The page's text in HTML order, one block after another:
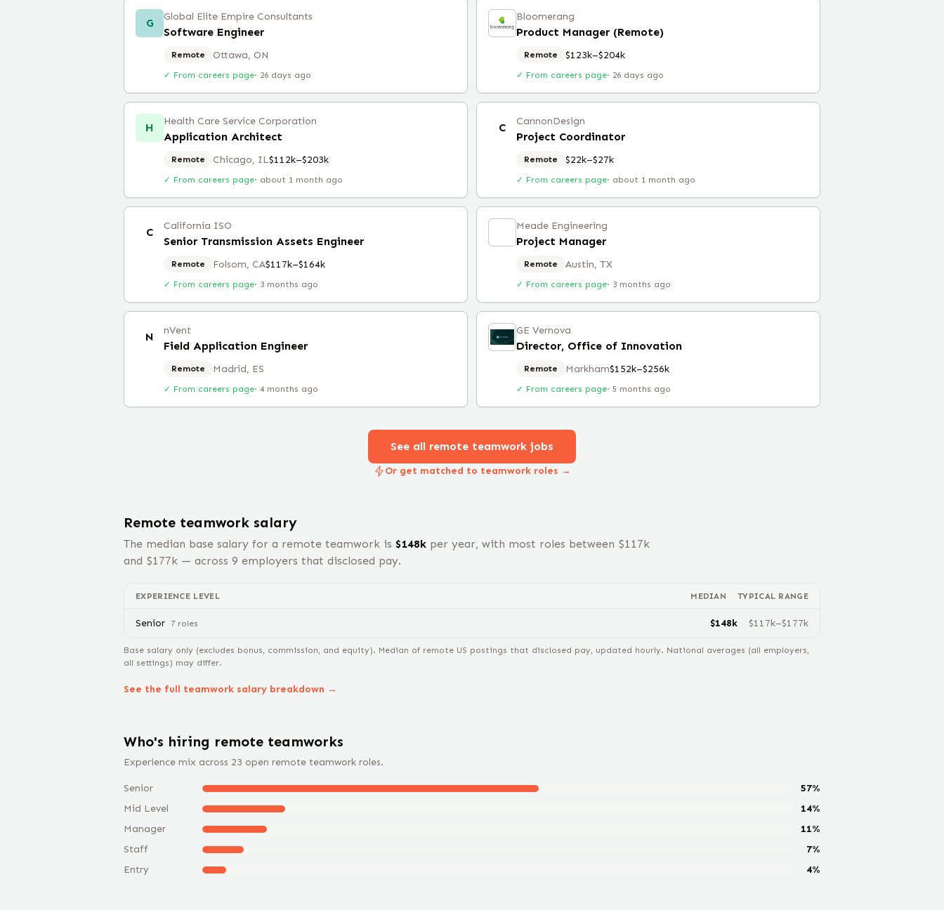
G Global Elite Empire Consultants
Software Engineer
Remote Ottawa, ON
✓ From careers page· 26 days ago
Bloomerang
Product Manager (Remote)
Remote $123k–$204k
✓ From careers page· 26 days ago
H Health Care Service Corporation
Application Architect
Remote Chicago, IL$112k–$203k
✓ From careers page· about 1 month ago
C CannonDesign
Project Coordinator
Remote $22k–$27k
✓ From careers page· about 1 month ago
C California ISO
Senior Transmission Assets Engineer
Remote Folsom, CA$117k–$164k
✓ From careers page· 3 months ago
Meade Engineering
Project Manager
Remote Austin, TX
✓ From careers page· 3 months ago
N nVent
Field Application Engineer
Remote Madrid, ES
✓ From careers page· 4 months ago
GE Vernova
Director, Office of Innovation
Remote Markham$152k–$256k
✓ From careers page· 5 months ago
See all remote teamwork jobs
Or get matched to teamwork roles →
Remote teamwork salary
The median base salary for a remote teamwork is $148k per year, with most roles between $117k
and $177k — across 9 employers that disclosed pay.
EXPERIENCE LEVEL MEDIAN TYPICAL RANGE
Senior 7roles $148k $117k–$177k
Base salary only (excludes bonus, commission, and equity). Median of remote US postings that disclosed pay, updated hourly. National averages (all employers,
all settings) may differ.
See the full teamwork salary breakdown →
Who's hiring remote teamworks
Experience mix across 23 open remote teamwork roles.
Senior 57%
Mid Level
14%
Manager
11%
Staff
7%
Entry
4%